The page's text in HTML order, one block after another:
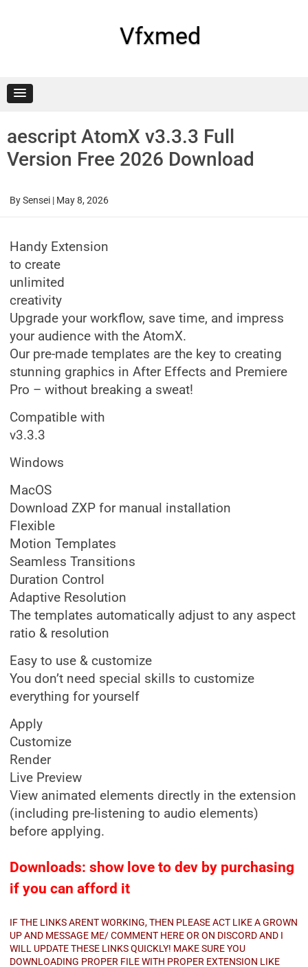
Vfxmed
aescript AtomX v3.3.3 Full
Version Free 2026 Download
BySensei | May 8, 2026
Handy Extension
to create
unlimited
creativity
Upgrade your workflow, save time, and impress
your audience with the AtomX.
Our pre-made templates are the key to creating
stunning graphics in After Effects and Premiere
Pro – without breaking a sweat!
Compatible with
v3.3.3
Windows
MacOS
Download ZXP for manual installation
Flexible
Motion Templates
Seamless Transitions
Duration Control
Adaptive Resolution
The templates automatically adjust to any aspect
ratio & resolution
Easy to use & customize
You don’t need special skills to customize
everything for yourself
Apply
Customize
Render
Live Preview
View animated elements directly in the extension
(including pre-listening to audio elements)
before applying.
Downloads: show love to dev by purchasing
if you can afford it
IF THE LINKS ARENT WORKING, THEN PLEASE ACT LIKE A GROWN
UP AND MESSAGE ME/ COMMENT HERE OR ON DISCORD AND I
WILL UPDATE THESE LINKS QUICKLY! MAKE SURE YOU
DOWNLOADING PROPER FILE WITH PROPER EXTENSION LIKE